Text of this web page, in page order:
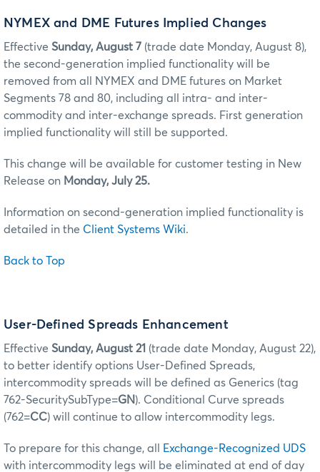
NYMEX and DME Futures Implied Changes
Effective Sunday, August 7 (trade date Monday, August 8),
the second-generation implied functionality will be
removed from all NYMEX and DME futures on Market
Segments 78 and 80, including all intra- and inter-
commodity and inter-exchange spreads. First generation
implied functionality will still be supported.
This change will be available for customer testing in New
Release on Monday, July 25.
Information on second-generation implied functionality is
detailed in the Client Systems Wiki.
Back to Top
User-Defined Spreads Enhancement
Effective Sunday, August 21 (trade date Monday, August 22),
to better identify options User-Defined Spreads,
intercommodity spreads will be defined as Generics (tag
762-SecuritySubType=GN). Conditional Curve spreads
(762=CC) will continue to allow intercommodity legs.
To prepare for this change, all
Exchange-Recognized UDS
with intercommodity legs will be eliminated at end of day